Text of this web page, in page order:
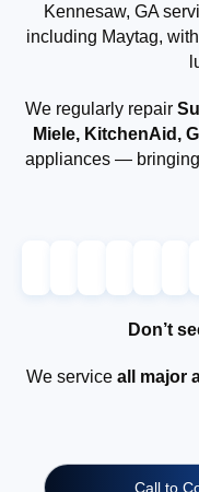
Kennesaw, GA
including Maytag,
We regularly repair
Miele, KitchenAid,
appliances —
Don’t
We service all major
Call to